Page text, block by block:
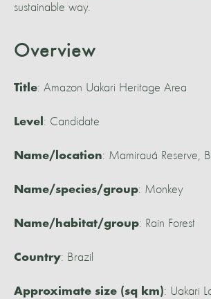
sustainable way.
Overview
Title: Amazon Uakari Heritage Area
Level : Candidate
Name/location: Mamirauá Reserve,
Name/species/group: Monkey
Name/habitat/group: Rain Forest
Country: Brazil
Approximate size (sq km): Uakari